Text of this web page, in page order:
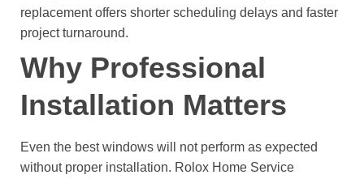
replacement offers shorter scheduling delays and faster
project turnaround.
Why Professional
Installation Matters
Even the best windows will not perform as expected
without proper installation. Rolox Home Service